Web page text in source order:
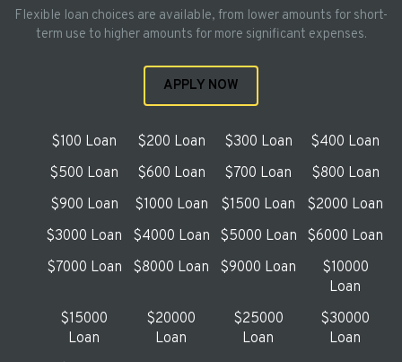
Flexible loan choices are available, from lower amounts for short-
term use to higher amounts for more significant expenses.
APPLY NOW
$100 Loan $200 Loan $300 Loan
$400 Loan
$500 Loan
$600 Loan $700 Loan
$800 Loan
$900 Loan
$1000 Loan $1500 Loan
$2000 Loan
$3000 Loan
$4000 Loan $5000 Loan
$6000 Loan
$7000 Loan
$8000 Loan $9000 Loan
$10000
Loan
$15000
Loan
$20000
Loan
$25000
Loan
$30000
Loan